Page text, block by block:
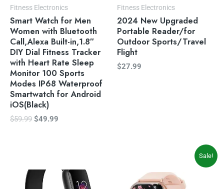
Fitness Electronics
Smart Watch for Men
Women with Bluetooth
Call,Alexa Built-in,1.8″
DIY Dial Fitness Tracker
with Heart Rate Sleep
Monitor 100 Sports
Modes IP68 Waterproof
Smartwatch for Android
iOS(Black)
$59.99 $49.99
Fitness Electronics
2024 New Upgraded
Portable Reader/for
Outdoor Sports/Travel
Flight
$27.99
Sale!
was:
$49.99.
is:
$39.99.